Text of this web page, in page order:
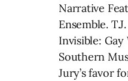
Narrative
Ensemble. T.J.
Invisible:
Southern
Jury’s favor